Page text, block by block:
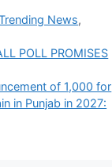
News,
POLL PROMISES
of 1,000 for
in Punjab in 2027: